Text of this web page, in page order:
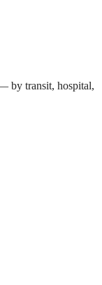
by transit, hospital,